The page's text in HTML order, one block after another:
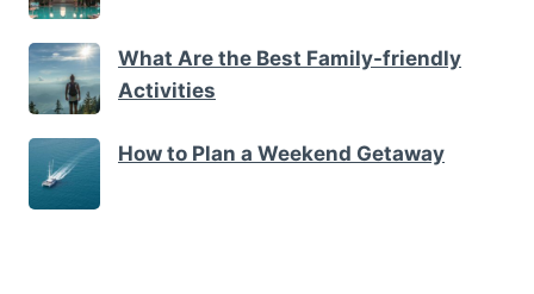
What Are the Best Family-friendly
Activities
How to Plan a Weekend Getaway